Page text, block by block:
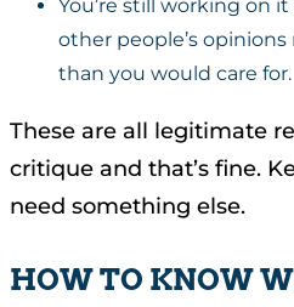
You’re still working on
other people’s
than you would care for.
These are all legitimate
critique and that’s fine.
need something else.
HOW TO KNOW